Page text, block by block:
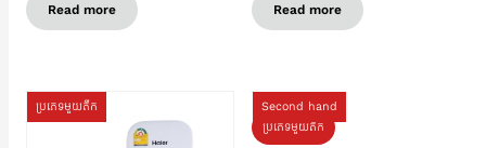
Read more Read more
ប្រភេទមួយតឹក
Second hand
ប្រភេទមួយតឹក